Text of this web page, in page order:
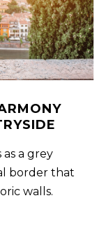
a grey
border that
walls.